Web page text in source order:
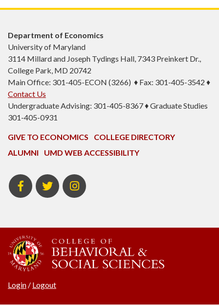
Department of Economics
University of Maryland
3114 Millard and Joseph Tydings Hall, 7343 Preinkert Dr.,
College Park, MD 20742
Main Office: 301-405-ECON (3266) ♦ Fax: 301-405-3542 ♦
Contact Us
Undergraduate Advising: 301-405-8367 ♦ Graduate Studies
301-405-0931
GIVE TO ECONOMICS
COLLEGE DIRECTORY
ALUMNI
UMD WEB ACCESSIBILITY
BSOS
Facebook
BSOS
Twitter
ECON
Instagram
Login / Logout